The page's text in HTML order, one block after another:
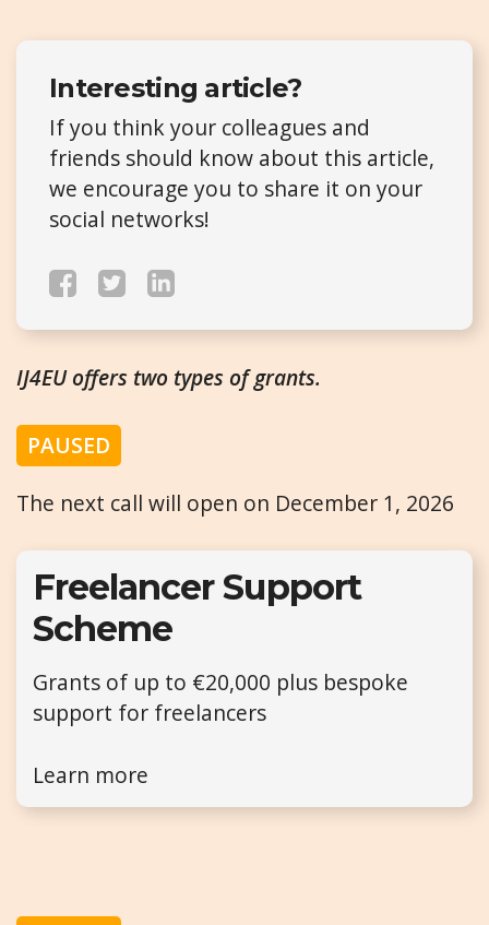
Interesting article?
If you think your colleagues and
friends should know about this article,
we encourage you to share it on your
social networks!
IJ4EU offers two types of grants.
PAUSED
The next call will open on December 1, 2026
Freelancer Support
Scheme
Grants of up to €20,000 plus bespoke
support for freelancers
Learn more